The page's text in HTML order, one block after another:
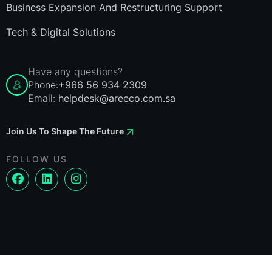
Business Expansion And Restructuring Support
Tech & Digital Solutions
Have any questions?
Phone:+966 56 934 2309
Email: helpdesk@areeco.com.sa
Join Us To Shape The Future
FOLLOW US